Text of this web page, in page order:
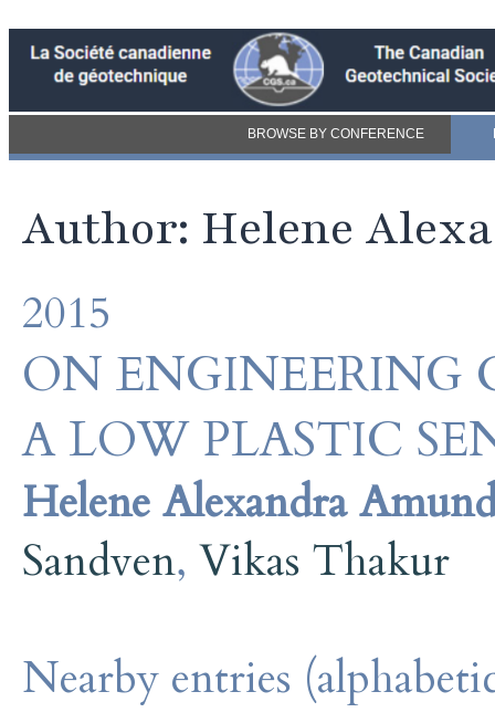
BROWSE BY CONFERENCE
Author: Helene
2015
ON ENGINEERING
A LOW PLASTIC
Helene Alexandra
Sandven, Vikas Thakur
Nearby entries